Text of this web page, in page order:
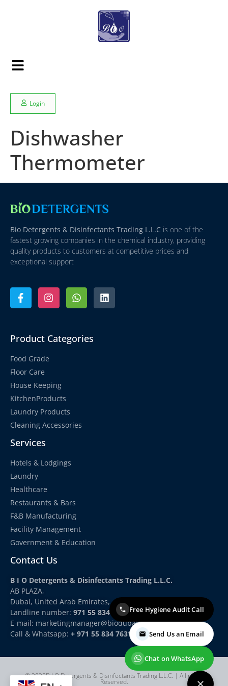
Login
Dishwasher
Thermometer
Bio Detergents & Disinfectants Trading L.L.C is one of the
fastest growing companies in the chemical industry, providing
quality products to customers at competitive prices and
exceptional support
Product Categories
Food Grade
Floor Care
House Keeping
KitchenProducts
Laundry Products
Cleaning Accessories
Services
Hotels & Lodgings
Laundry
Healthcare
Restaurants & Bars
F&B Manufacturing
Facility Management
Government & Education
Contact Us
B I O Detergents & Disinfectants Trading L.L.C.
AB PLAZA,
Dubai, United Arab Emirates,
Landline number: 971 55 834 7631
E-mail: marketingmanager@biodubai.com
Call & Whatsapp: + 971 55 834 7631
Free Hygiene Audit Call
Send Us an Email
Chat on WhatsApp
© 2022B I O Detergents & Disinfectants Trading L.L.C. | All rights
Reserved.